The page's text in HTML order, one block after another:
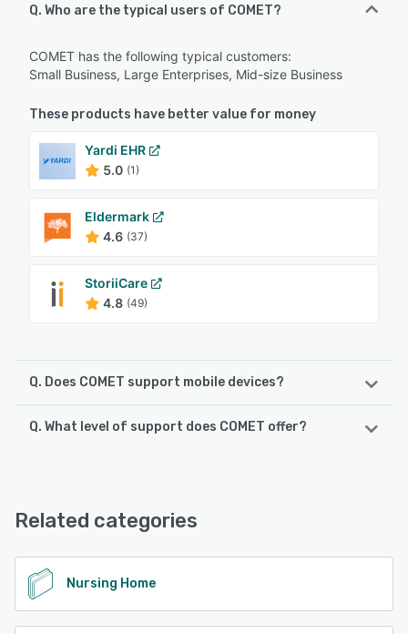
Q. Who are the typical users of COMET?
COMET has the following typical customers:
Small Business, Large Enterprises, Mid-size Business
These products have better value for money
Yardi EHR
5.0 (1)
Eldermark
4.6 (37)
StoriiCare
4.8 (49)
Q. Does COMET support mobile devices?
COMET supports the following devices:
Q. What level of support does COMET offer?
Related categories
Nursing Home